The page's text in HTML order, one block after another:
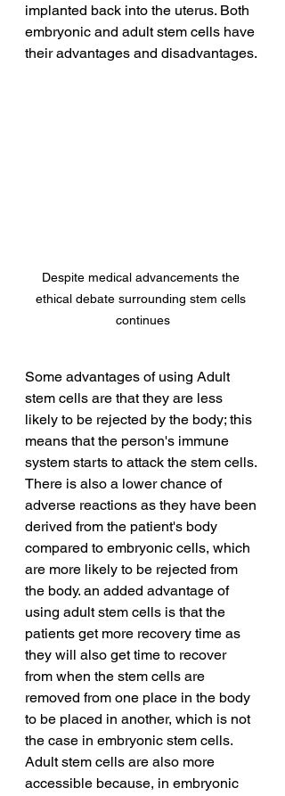
implanted back into the uterus. Both
embryonic and adult stem cells have
their advantages and disadvantages.
Despite medical advancements the
ethical debate surrounding stem cells
continues
Some advantages of using Adult
stem cells are that they are less
likely to be rejected by the body; this
means that the person's immune
system starts to attack the stem cells.
There is also a lower chance of
adverse reactions as they have been
derived from the patient's body
compared to embryonic cells, which
are more likely to be rejected from
the body. an added advantage of
using adult stem cells is that the
patients get more recovery time as
they will also get time to recover
from when the stem cells are
removed from one place in the body
to be placed in another, which is not
the case in embryonic stem cells.
Adult stem cells are also more
accessible because, in embryonic